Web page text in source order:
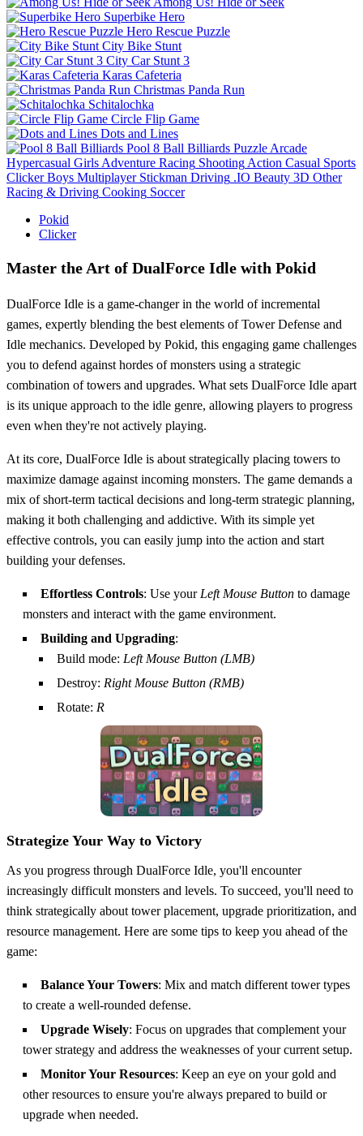
Superbike Hero
Hero Rescue Puzzle
City Bike Stunt
City Car Stunt 3
Karas Cafeteria
Christmas Panda Run
Schitalochka
Circle Flip Game
Dots and Lines
Pool 8 Ball Billiards Puzzle Arcade
Hypercasual Girls Adventure Racing Shooting Action Casual Sports
Clicker Boys Multiplayer Stickman Driving .IO Beauty 3D Other
Racing & Driving Cooking Soccer
Pokid
Clicker
Master the Art of DualForce Idle with Pokid
DualForce Idle is a game-changer in the world of incremental
games, expertly blending the best elements of Tower Defense and
Idle mechanics. Developed by Pokid, this engaging game challenges
you to defend against hordes of monsters using a strategic
combination of towers and upgrades. What sets DualForce Idle apart
is its unique approach to the idle genre, allowing players to progress
even when they're not actively playing.
At its core, DualForce Idle is about strategically placing towers to
maximize damage against incoming monsters. The game demands a
mix of short-term tactical decisions and long-term strategic planning,
making it both challenging and addictive. With its simple yet
effective controls, you can easily jump into the action and start
building your defenses.
Effortless Controls: Use your Left Mouse Button to damage
monsters and interact with the game environment.
Building and Upgrading:
Build mode: Left Mouse Button (LMB)
Destroy: Right Mouse Button (RMB)
Rotate: R
Strategize Your Way to Victory
As you progress through DualForce Idle, you'll encounter
increasingly difficult monsters and levels. To succeed, you'll need to
think strategically about tower placement, upgrade prioritization, and
resource management. Here are some tips to keep you ahead of the
game:
Balance Your Towers: Mix and match different tower types
to create a well-rounded defense.
Upgrade Wisely: Focus on upgrades that complement your
tower strategy and address the weaknesses of your current setup.
Monitor Your Resources: Keep an eye on your gold and
other resources to ensure you're always prepared to build or
upgrade when needed.